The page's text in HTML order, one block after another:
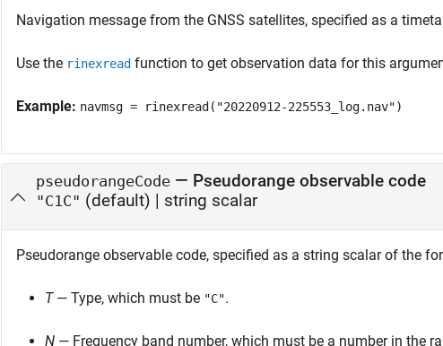
Navigation message from the GNSS satellites, specified as a
Use the rinexread function to get observation data for this
Example: navmsg = rinexread("20220912-225553_log.nav")
pseudorangeCode — Pseudorange observable code
"C1C" (default) | string scalar
Pseudorange observable code, specified as a string scalar of the
T— Type, which must be "C".
N — Frequency band number, which must be a number in the